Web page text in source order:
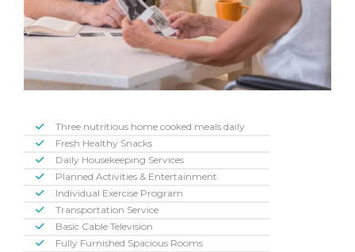
Three nutritious home cooked meals daily
Fresh Healthy Snacks
Daily Housekeeping Services
Planned Activities & Entertainment
Individual Exercise Program
Transportation Service
Basic Cable Television
Fully Furnished Spacious Rooms